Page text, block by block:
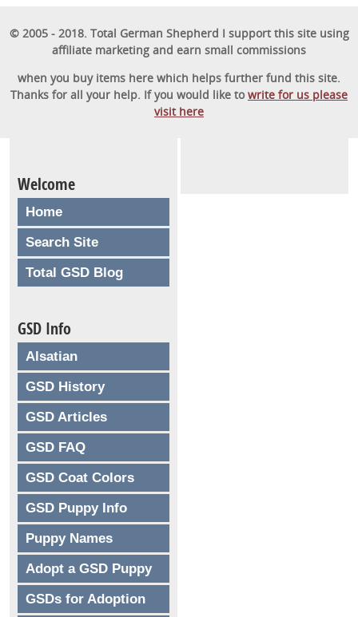
Welcome
Home
Search Site
Total GSD Blog
GSD Info
Alsatian
GSD History
GSD Articles
GSD FAQ
GSD Coat Colors
GSD Puppy Info
Puppy Names
Adopt a GSD Puppy
GSDs for Adoption
© 2005 - 2018. Total German Shepherd I support this site using
affiliate marketing and earn small commissions
when you buy items here which helps further fund this site.
Thanks for all your help. If you would like towrite for us please
visit here